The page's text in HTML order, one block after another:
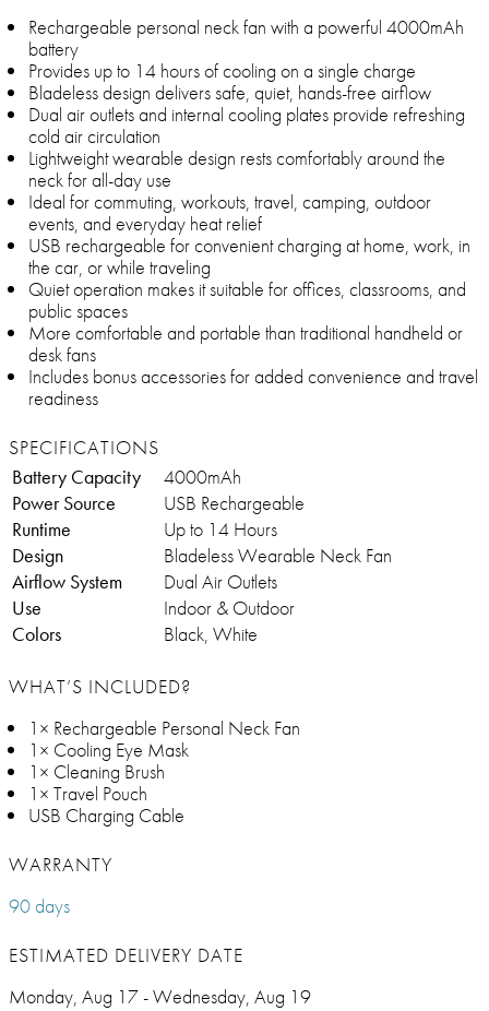
Rechargeable personal neck fan with a powerful 4000mAh
battery
Provides up to 14 hours of cooling on a single charge
Bladeless design delivers safe, quiet, hands-free airflow
Dual air outlets and internal cooling plates provide refreshing
cold air circulation
Lightweight wearable design rests comfortably around the
neck for all-day use
Ideal for commuting, workouts, travel, camping, outdoor
events, and everyday heat relief
USB rechargeable for convenient charging at home, work, in
the car, or while traveling
Quiet operation makes it suitable for offices, classrooms, and
public spaces
More comfortable and portable than traditional handheld or
desk fans
Includes bonus accessories for added convenience and travel
readiness
SPECIFICATIONS
Battery Capacity
4000mAh
Power Source
USB Rechargeable
Runtime
Up to 14 Hours
Design
Bladeless Wearable Neck Fan
Airflow System
Dual Air Outlets
Use
Indoor & Outdoor
Colors
Black, White
WHAT’S INCLUDED?
1× Rechargeable Personal Neck Fan
1× Cooling Eye Mask
1× Cleaning Brush
1× Travel Pouch
USB Charging Cable
WARRANTY
90 days
ESTIMATED DELIVERY DATE
Monday, Aug 17 - Wednesday, Aug 19